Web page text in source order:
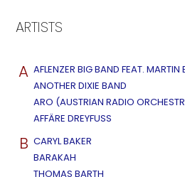
ARTISTS
A AFLENZER BIG BAND FEAT. MARTIN
ANOTHER DIXIE BAND
ARO (AUSTRIAN RADIO
AFFÄRE DREYFUSS
B CARYL BAKER
BARAKAH
THOMAS BARTH